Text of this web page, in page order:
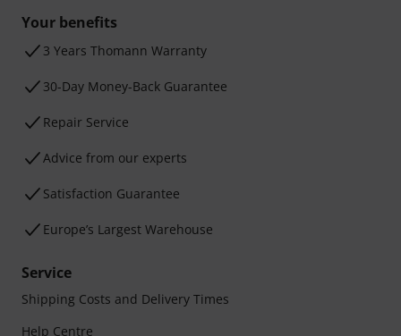
Your benefits
3 Years Thomann Warranty
30-Day Money-Back Guarantee
Repair Service
Advice from our experts
Satisfaction Guarantee
Europe’s Largest Warehouse
Service
Shipping Costs and Delivery Times
Help Centre